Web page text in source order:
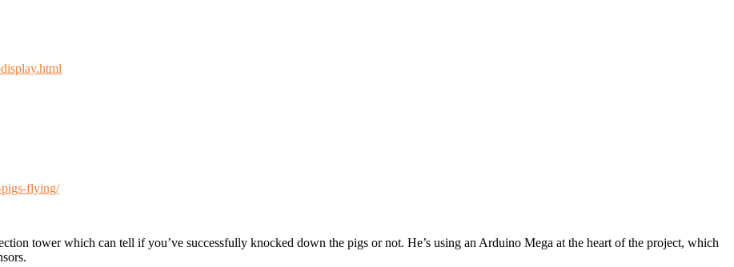
pigs-flying/
tower which can tell if you’ve successfully knocked down the pigs or not. He’s using an Arduino Mega at the heart of the project, which